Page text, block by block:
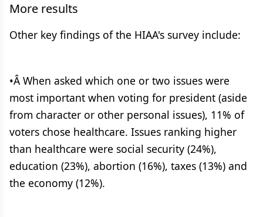
More results
Other key findings of the HIAA's survey include:
•Â When asked which one or two issues were
most important when voting for president (aside
from character or other personal issues), 11% of
voters chose healthcare. Issues ranking higher
than healthcare were social security (24%),
education (23%), abortion (16%), taxes (13%) and
the economy (12%).